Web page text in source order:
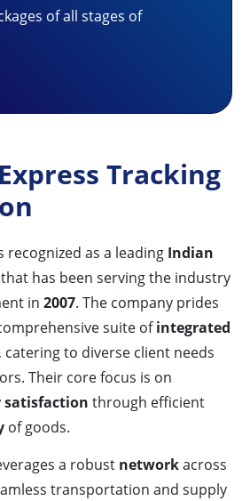
of all stages of
Tracking
recognized as a leading Indian
that has been serving the industry
in 2007. The company prides
suite ofintegrated
catering to diverse client needs
Their core focus is on
satisfaction through efficient
of goods.
a robust networkacross
transportation and supply